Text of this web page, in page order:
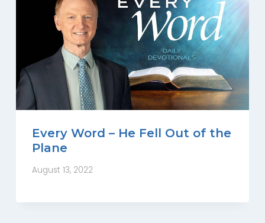
Every Word – He Fell Out of the
Plane
August 13, 2022